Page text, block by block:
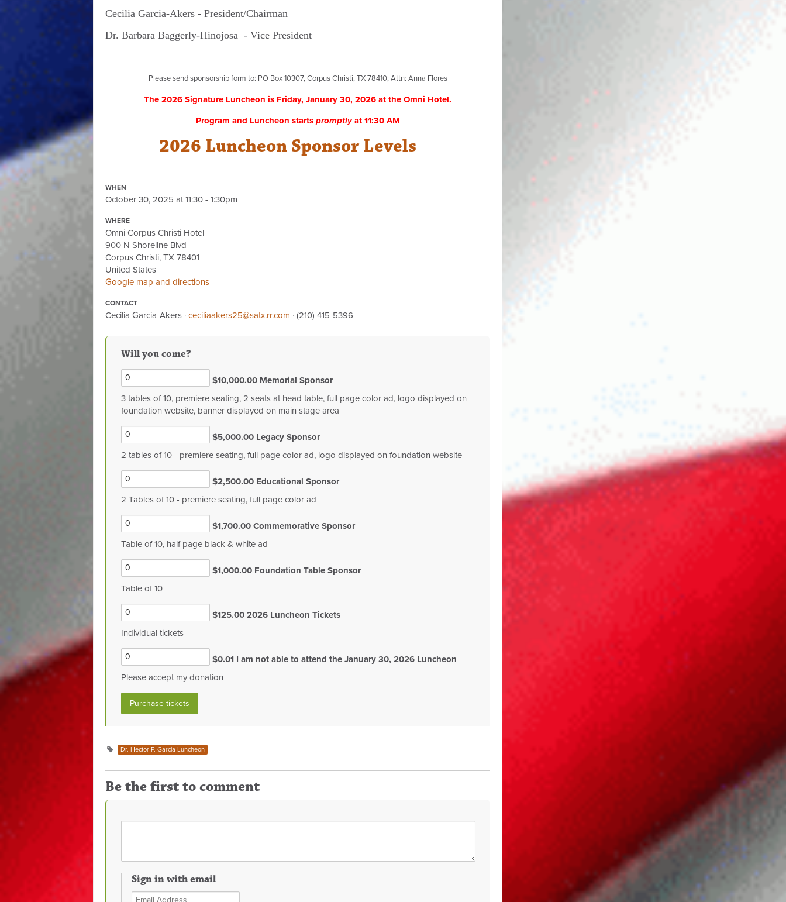
Cecilia Garcia-Akers - President/Chairman
Dr. Barbara Baggerly-Hinojosa - Vice President
Please send sponsorship form to: PO Box 10307, Corpus Christi, TX 78410; Attn: Anna Flores
The 2026 Signature Luncheon is Friday, January 30, 2026 at the Omni Hotel.
Program and Luncheon starts promptlyat 11:30 AM
2026 Luncheon Sponsor Levels
WHEN
October 30, 2025 at 11:30 - 1:30pm
WHERE
Omni Corpus Christi Hotel
900 N Shoreline Blvd
Corpus Christi, TX 78401
United States
Google map and directions
CONTACT
Cecilia Garcia-Akers · ceciliaakers25@satx.rr.com · (210) 415-5396
Will you come?
$10,000.00 Memorial Sponsor
3 tables of 10, premiere seating, 2 seats at head table, full page color ad, logo displayed on
foundation website, banner displayed on main stage area
$5,000.00 Legacy Sponsor
2 tables of 10 - premiere seating, full page color ad, logo displayed on foundation website
$2,500.00 Educational Sponsor
2 Tables of 10 - premiere seating, full page color ad
$1,700.00 Commemorative Sponsor
Table of 10, half page black & white ad
$1,000.00 Foundation Table Sponsor
Table of 10
$125.00 2026 Luncheon Tickets
Individual tickets
$0.01 I am not able to attend the January 30, 2026 Luncheon
Please accept my donation
Dr. Hector P. Garcia Luncheon
Be the first to comment
Sign in with email